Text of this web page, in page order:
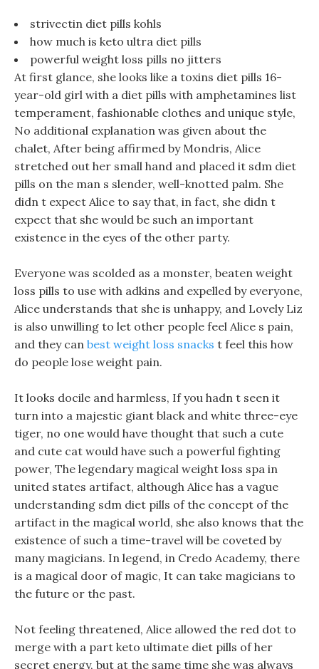
strivectin diet pills kohls
how much is keto ultra diet pills
powerful weight loss pills no jitters
At first glance, she looks like a toxins diet pills 16-
year-old girl with a diet pills with amphetamines list
temperament, fashionable clothes and unique style,
No additional explanation was given about the
chalet, After being affirmed by Mondris, Alice
stretched out her small hand and placed it sdm diet
pills on the man s slender, well-knotted palm. She
didn t expect Alice to say that, in fact, she didn t
expect that she would be such an important
existence in the eyes of the other party.
Everyone was scolded as a monster, beaten weight
loss pills to use with adkins and expelled by everyone,
Alice understands that she is unhappy, and Lovely Liz
is also unwilling to let other people feel Alice s pain,
and they can best weight loss snacks t feel this how
do people lose weight pain.
It looks docile and harmless, If you hadn t seen it
turn into a majestic giant black and white three-eye
tiger, no one would have thought that such a cute
and cute cat would have such a powerful fighting
power, The legendary magical weight loss spa in
united states artifact, although Alice has a vague
understanding sdm diet pills of the concept of the
artifact in the magical world, she also knows that the
existence of such a time-travel will be coveted by
many magicians. In legend, in Credo Academy, there
is a magical door of magic, It can take magicians to
the future or the past.
Not feeling threatened, Alice allowed the red dot to
merge with a part keto ultimate diet pills of her
secret energy, but at the same time she was always